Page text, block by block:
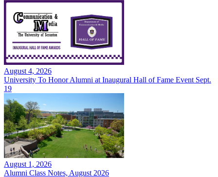
August 4, 2026
University To Honor Alumni at Inaugural Hall of Fame Event Sept.
19
August 1, 2026
Alumni Class Notes, August 2026